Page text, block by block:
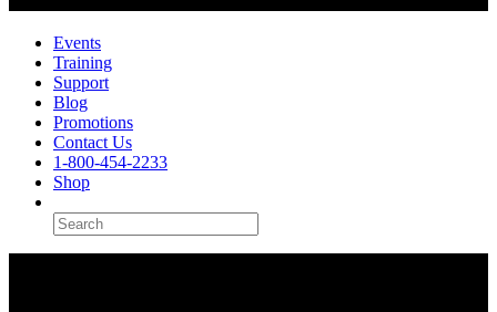
Events
Training
Support
Blog
Promotions
Contact Us
1-800-454-2233
Shop